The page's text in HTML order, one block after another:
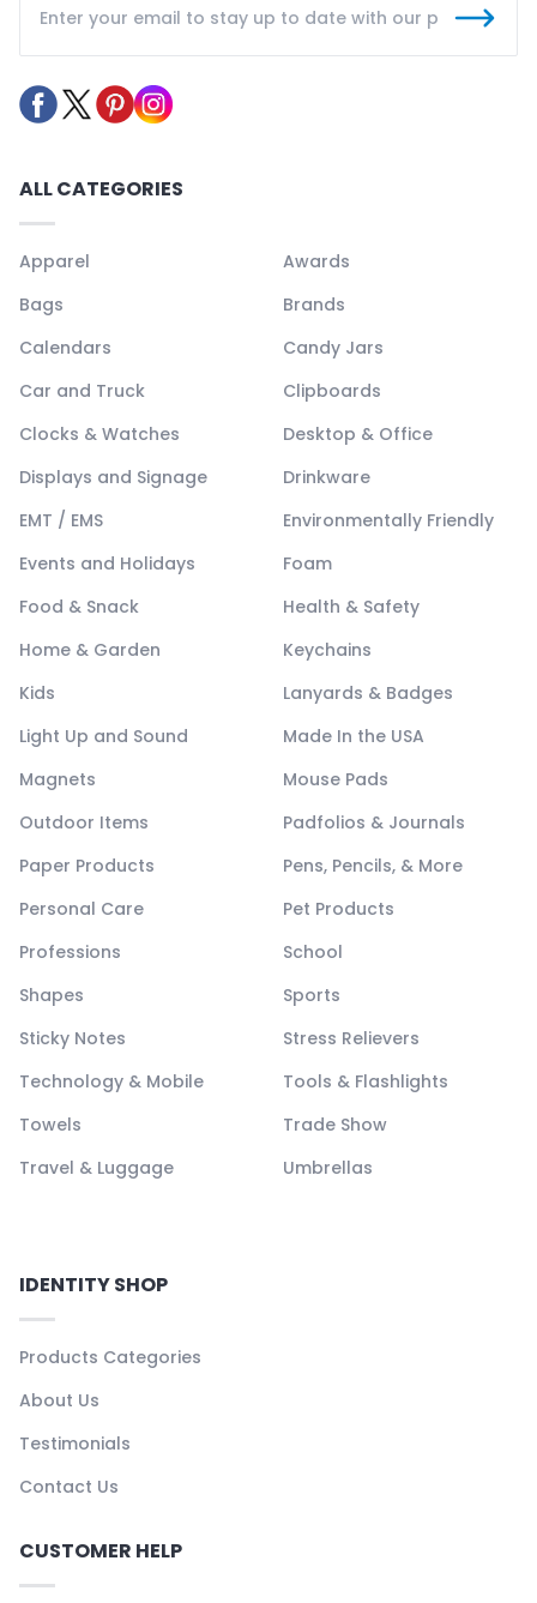
ALL CATEGORIES
Apparel
Awards
Bags
Brands
Calendars
Candy Jars
Car and Truck
Clipboards
Clocks & Watches
Desktop & Office
Displays and Signage
Drinkware
EMT / EMS
Environmentally Friendly
Events and Holidays
Foam
Food & Snack
Health & Safety
Home & Garden
Keychains
Kids
Lanyards & Badges
Light Up and Sound
Made In the USA
Magnets
Mouse Pads
Outdoor Items
Padfolios & Journals
Paper Products
Pens, Pencils, & More
Personal Care
Pet Products
Professions
School
Shapes
Sports
Sticky Notes
Stress Relievers
Technology & Mobile
Tools & Flashlights
Towels
Trade Show
Travel & Luggage
Umbrellas
IDENTITY SHOP
Products Categories
About Us
Testimonials
Contact Us
CUSTOMER HELP